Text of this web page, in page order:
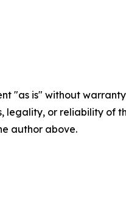
"as is" without
legality, or reliability
author above.